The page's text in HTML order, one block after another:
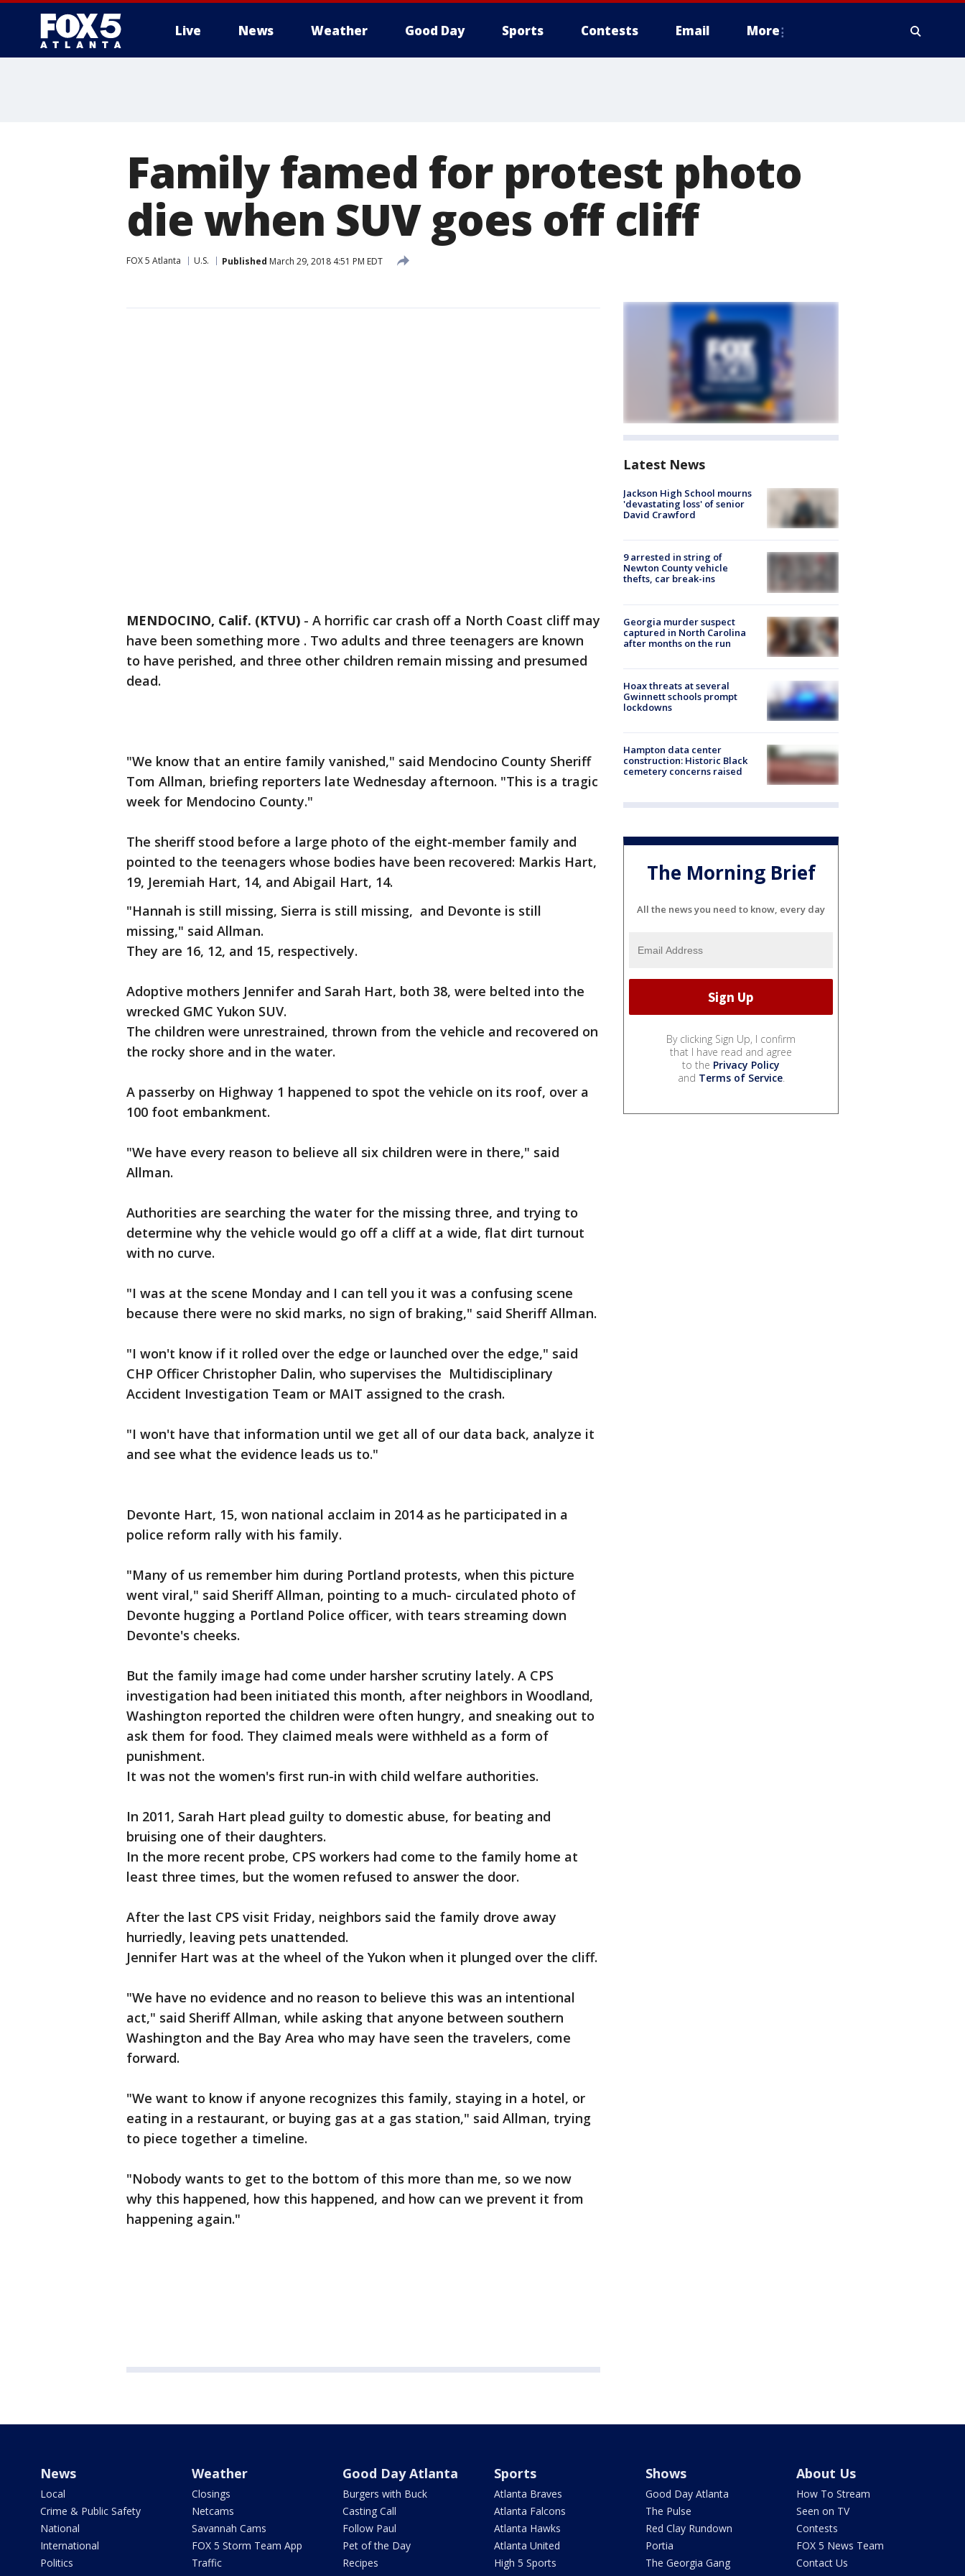
Live News Weather Good Day Sports Contests Email More
Family famed for protest photo
die when SUV goes off cliff
FOX 5 Atlanta U.S. Published March 29, 2018 4:51 PM EDT
MENDOCINO, Calif. (KTVU) - A horrific car crash off a North Coast cliff may
have been something more . Two adults and three teenagers are known
to have perished, and three other children remain missing and presumed
dead.
"We know that an entire family vanished," said Mendocino County Sheriff
Tom Allman, briefing reporters late Wednesday afternoon. "This is a tragic
week for Mendocino County."
The sheriff stood before a large photo of the eight-member family and
pointed to the teenagers whose bodies have been recovered: Markis Hart,
19, Jeremiah Hart, 14, and Abigail Hart, 14.
"Hannah is still missing, Sierra is still missing, and Devonte is still
missing," said Allman.
They are 16, 12, and 15, respectively.
Adoptive mothers Jennifer and Sarah Hart, both 38, were belted into the
wrecked GMC Yukon SUV.
The children were unrestrained, thrown from the vehicle and recovered on
the rocky shore and in the water.
A passerby on Highway 1 happened to spot the vehicle on its roof, over a
100 foot embankment.
"We have every reason to believe all six children were in there," said
Allman.
Authorities are searching the water for the missing three, and trying to
determine why the vehicle would go off a cliff at a wide, flat dirt turnout
with no curve.
"I was at the scene Monday and I can tell you it was a confusing scene
because there were no skid marks, no sign of braking," said Sheriff Allman.
"I won't know if it rolled over the edge or launched over the edge," said
CHP Officer Christopher Dalin, who supervises the Multidisciplinary
Accident Investigation Team or MAIT assigned to the crash.
"I won't have that information until we get all of our data back, analyze it
and see what the evidence leads us to."
Devonte Hart, 15, won national acclaim in 2014 as he participated in a
police reform rally with his family.
"Many of us remember him during Portland protests, when this picture
went viral," said Sheriff Allman, pointing to a much- circulated photo of
Devonte hugging a Portland Police officer, with tears streaming down
Devonte's cheeks.
But the family image had come under harsher scrutiny lately. A CPS
investigation had been initiated this month, after neighbors in Woodland,
Washington reported the children were often hungry, and sneaking out to
ask them for food. They claimed meals were withheld as a form of
punishment.
It was not the women's first run-in with child welfare authorities.
In 2011, Sarah Hart plead guilty to domestic abuse, for beating and
bruising one of their daughters.
In the more recent probe, CPS workers had come to the family home at
least three times, but the women refused to answer the door.
After the last CPS visit Friday, neighbors said the family drove away
hurriedly, leaving pets unattended.
Jennifer Hart was at the wheel of the Yukon when it plunged over the cliff.
"We have no evidence and no reason to believe this was an intentional
act," said Sheriff Allman, while asking that anyone between southern
Washington and the Bay Area who may have seen the travelers, come
forward.
"We want to know if anyone recognizes this family, staying in a hotel, or
eating in a restaurant, or buying gas at a gas station," said Allman, trying
to piece together a timeline.
"Nobody wants to get to the bottom of this more than me, so we now
why this happened, how this happened, and how can we prevent it from
happening again."
Latest News
Jackson High School mourns
'devastating loss' of senior
David Crawford
9 arrested in string of
Newton County vehicle
thefts, car break-ins
Georgia murder suspect
captured in North Carolina
after months on the run
Hoax threats at several
Gwinnett schools prompt
lockdowns
Hampton data center
construction: Historic Black
cemetery concerns raised
The Morning Brief
All the news you need to know, every day
By clicking Sign Up, I confirm
that I have read and agree
to the Privacy Policy
and Terms of Service.
News
Local
Crime & Public Safety
National
International
Politics
Weather
Closings
Netcams
Savannah Cams
FOX 5 Storm Team App
Traffic
Good Day Atlanta
Burgers with Buck
Casting Call
Follow Paul
Pet of the Day
Recipes
Sports
Atlanta Braves
Atlanta Falcons
Atlanta Hawks
Atlanta United
High 5 Sports
Shows
Good Day Atlanta
The Pulse
Red Clay Rundown
Portia
The Georgia Gang
About Us
How To Stream
Seen on TV
Contests
FOX 5 News Team
Contact Us